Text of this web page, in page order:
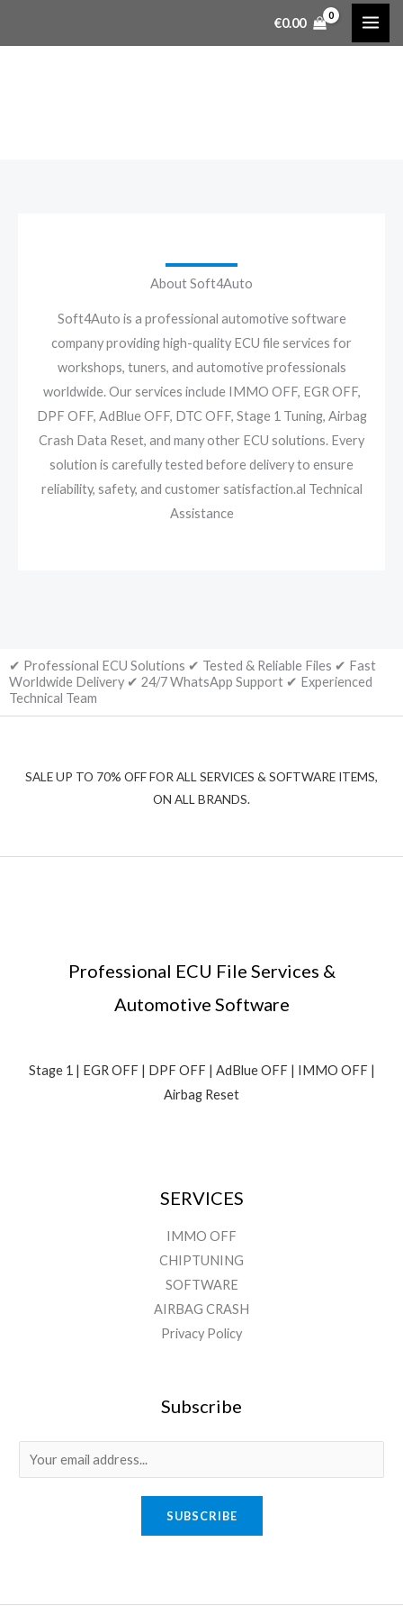
€0.00
About Soft4Auto
Soft4Auto is a professional automotive software
company providing high-quality ECU file services for
workshops, tuners, and automotive professionals
worldwide. Our services include IMMO OFF, EGR OFF,
DPF OFF, AdBlue OFF, DTC OFF, Stage 1 Tuning, Airbag
Crash Data Reset, and many other ECU solutions. Every
solution is carefully tested before delivery to ensure
reliability, safety, and customer satisfaction.al Technical
Assistance
✔ Professional ECU Solutions ✔ Tested & Reliable Files ✔ Fast
Worldwide Delivery ✔ 24/7 WhatsApp Support ✔ Experienced
Technical Team
SALE UP TO 70% OFF FOR ALL SERVICES & SOFTWARE ITEMS,
ON ALL BRANDS.
Professional ECU File Services &
Automotive Software
Stage 1 | EGR OFF | DPF OFF | AdBlue OFF | IMMO OFF |
Airbag Reset
SERVICES
IMMO OFF
CHIPTUNING
SOFTWARE
AIRBAG CRASH
Privacy Policy
Subscribe
SUBSCRIBE